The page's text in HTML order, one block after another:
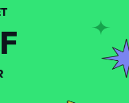
SUBSCRIBE AND GET